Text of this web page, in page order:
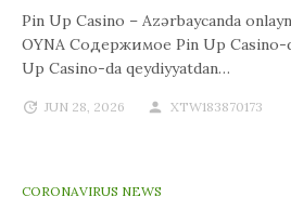
Pin Up Casino – Azərbaycanda
OYNA Содержимое Pin Up Casino-
Up Casino-da qeydiyyatdan…
JUN 28, 2026 XTW183870173
CORONAVIRUS NEWS